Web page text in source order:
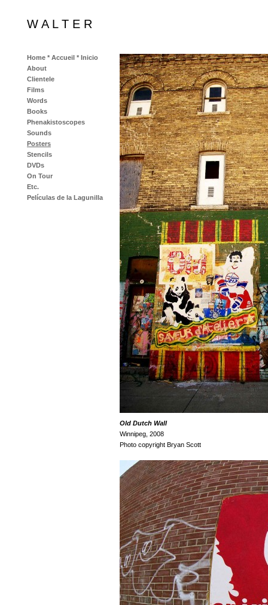
W A L T E R
Home * Accueil * Inicio
About
Clientele
Films
Words
Books
Phenakistoscopes
Sounds
Posters
Stencils
DVDs
On Tour
Etc.
Películas de la Lagunilla
Old Dutch Wall
Winnipeg, 2008
Photo copyright Bryan Scott